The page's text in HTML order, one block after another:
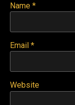
Name *
Email *
Website